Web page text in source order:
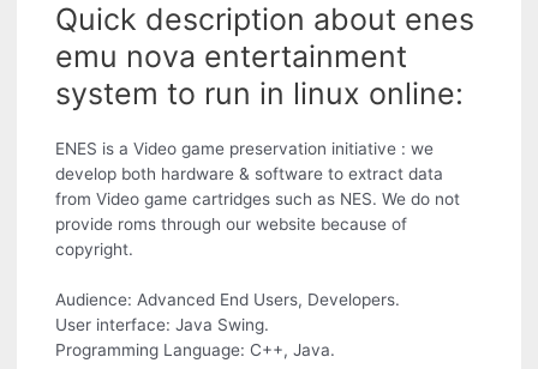
Quick description about enes
emu nova entertainment
system to run in linux online:
ENES is a Video game preservation initiative : we
develop both hardware & software to extract data
from Video game cartridges such as NES. We do not
provide roms through our website because of
copyright.
Audience: Advanced End Users, Developers.
User interface: Java Swing.
Programming Language: C++, Java.